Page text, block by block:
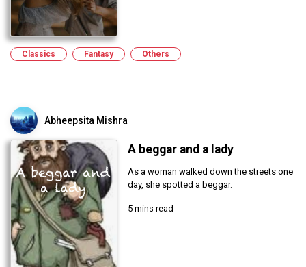
Classics Fantasy Others
Abheepsita Mishra
A beggar and a lady
As a woman walked down the streets one
day, she spotted a beggar.
5 mins read